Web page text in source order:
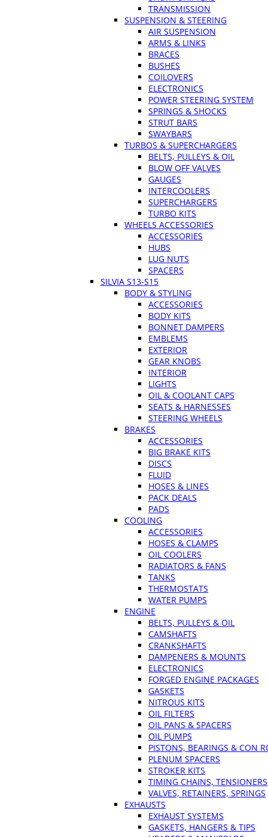
TRANSMISSION
SUSPENSION & STEERING
AIR SUSPENSION
ARMS & LINKS
BRACES
BUSHES
COILOVERS
ELECTRONICS
POWER STEERING SYSTEM
SPRINGS & SHOCKS
STRUT BARS
SWAYBARS
TURBOS & SUPERCHARGERS
BELTS, PULLEYS & OIL
BLOW OFF VALVES
GAUGES
INTERCOOLERS
SUPERCHARGERS
TURBO KITS
WHEELS ACCESSORIES
ACCESSORIES
HUBS
LUG NUTS
SPACERS
SILVIA S13-S15
BODY & STYLING
ACCESSORIES
BODY KITS
BONNET DAMPERS
EMBLEMS
EXTERIOR
GEAR KNOBS
INTERIOR
LIGHTS
OIL & COOLANT CAPS
SEATS & HARNESSES
STEERING WHEELS
BRAKES
ACCESSORIES
BIG BRAKE KITS
DISCS
FLUID
HOSES & LINES
PACK DEALS
PADS
COOLING
ACCESSORIES
HOSES & CLAMPS
OIL COOLERS
RADIATORS & FANS
TANKS
THERMOSTATS
WATER PUMPS
ENGINE
BELTS, PULLEYS & OIL
CAMSHAFTS
CRANKSHAFTS
DAMPENERS & MOUNTS
ELECTRONICS
FORGED ENGINE PACKAGES
GASKETS
NITROUS KITS
OIL FILTERS
OIL PANS & SPACERS
OIL PUMPS
PISTONS, BEARINGS & CON
PLENUM SPACERS
STROKER KITS
TIMING CHAINS, TENSIONERS
VALVES, RETAINERS, SPRINGS
EXHAUSTS
EXHAUST SYSTEMS
GASKETS, HANGERS & TIPS